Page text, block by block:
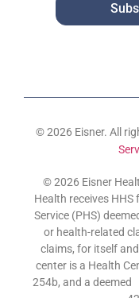
© 2026 Eisner. All
© 2026 Eisner
Health receives
Service (PHS)
or health-related
claims, for itself
center is a Health
254b, and a deemed